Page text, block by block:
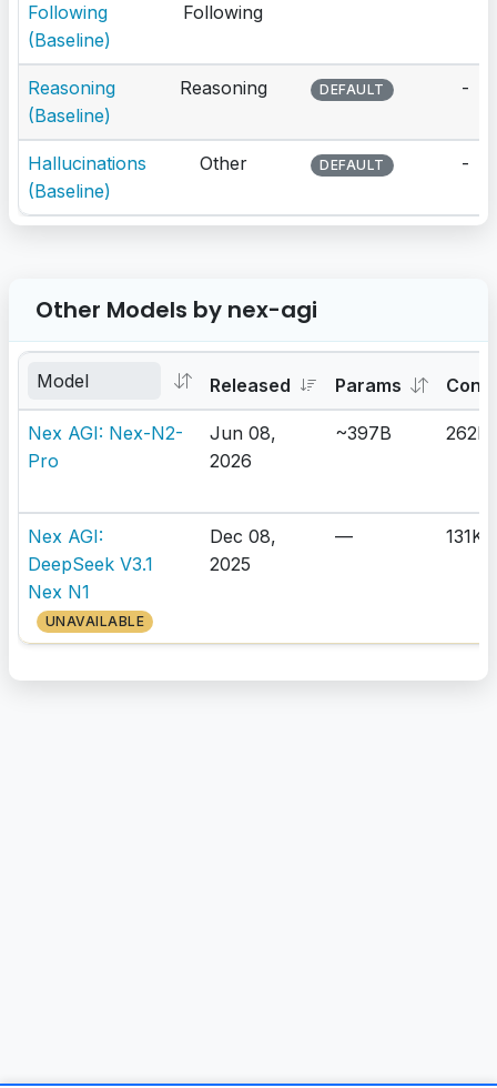
Following
(Baseline)
Following
Reasoning
(Baseline)
Reasoning DEFAULT -
Hallucinations
(Baseline)
Other DEFAULT -
Other Models by nex-agi
Released Params
Nex AGI: Nex-N2-
Pro
Jun 08,
2026
~397B 262K
Nex AGI:
DeepSeek V3.1
Nex N1
UNAVAILABLE
Dec 08,
2025
— 131K